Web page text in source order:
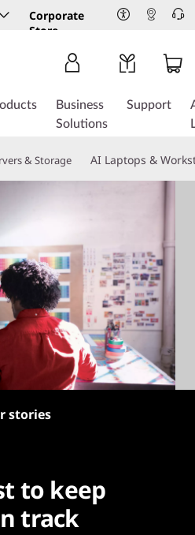
Corporate
Store
Business
Solutions
Support
& Storage AI Laptops &
stories
to keep
track